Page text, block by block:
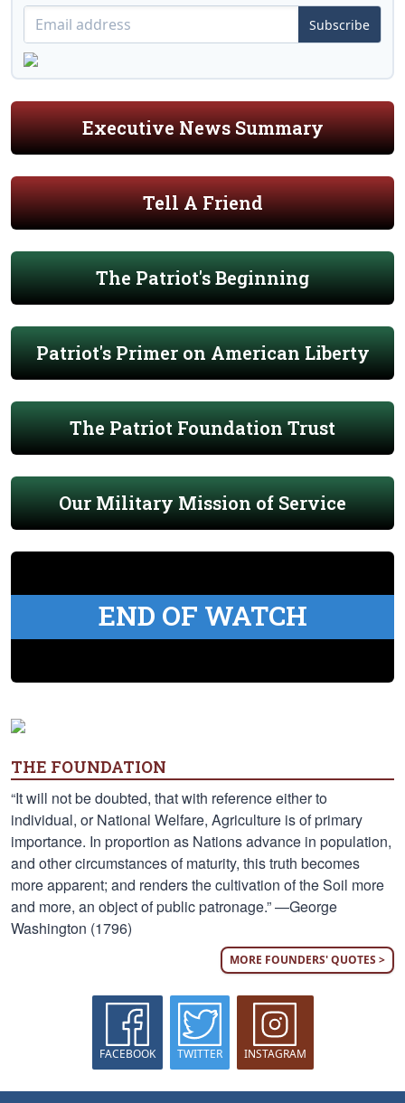
Subscribe
Executive News Summary
Tell A Friend
The Patriot's Beginning
Patriot's Primer on American Liberty
The Patriot Foundation Trust
Our Military Mission of Service
END OF WATCH
THE FOUNDATION
“It will not be doubted, that with reference either to
individual, or National Welfare, Agriculture is of primary
importance. In proportion as Nations advance in population,
and other circumstances of maturity, this truth becomes
more apparent; and renders the cultivation of the Soil more
and more, an object of public patronage.” —George
Washington (1796)
MORE FOUNDERS' QUOTES >
FACEBOOK TWITTER INSTAGRAM